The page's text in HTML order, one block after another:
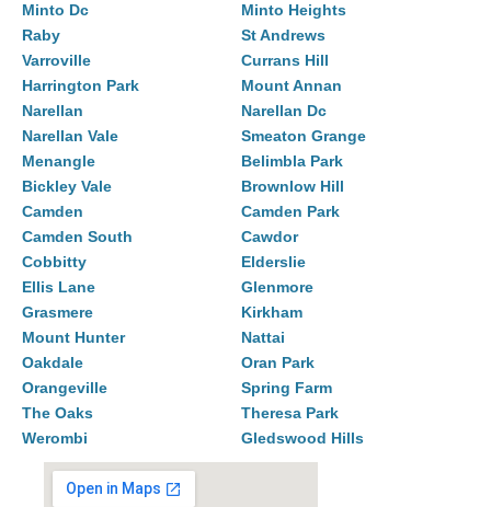
Minto Dc
Minto Heights
Raby
St Andrews
Varroville
Currans Hill
Harrington Park
Mount Annan
Narellan
Narellan Dc
Narellan Vale
Smeaton Grange
Menangle
Belimbla Park
Bickley Vale
Brownlow Hill
Camden
Camden Park
Camden South
Cawdor
Cobbitty
Elderslie
Ellis Lane
Glenmore
Grasmere
Kirkham
Mount Hunter
Nattai
Oakdale
Oran Park
Orangeville
Spring Farm
The Oaks
Theresa Park
Werombi
Gledswood Hills